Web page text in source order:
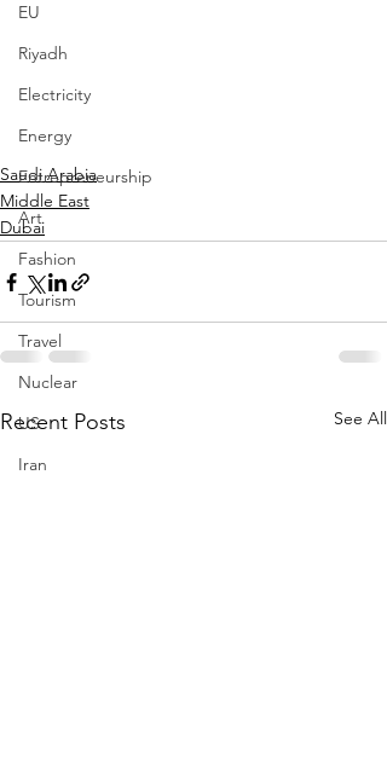
EU
Riyadh
Electricity
Energy
Entrepreneurship
Art
Fashion
Tourism
Travel
Nuclear
US
Iran
Saudi Arabia
Middle East
Dubai
Recent Posts See All